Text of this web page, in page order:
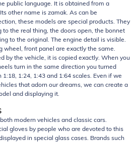
public language. It is obtained from a
other name is zamak. As can be
these models are special products. They
to the real thing, the doors open, the bonnet
to the original. The engine detail is visible.
wheel, front panel are exactly the same.
by the vehicle, it is copied exactly. When you
turn in the same direction you turned
1:24, 1:43 and 1:64 scales. Even if we
that adorn our dreams, we can create a
and displaying it.
modern vehicles and classic cars.
gloves by people who are devoted to this
in special glass cases. Brands such